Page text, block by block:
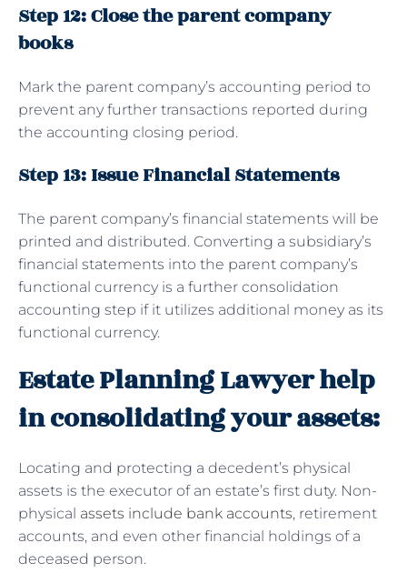
Step 12: Close the parent company
books
Mark the parent company’s accounting period to
prevent any further transactions reported during
the accounting closing period.
Step 13: Issue Financial Statements
The parent company’s financial statements will be
printed and distributed. Converting a subsidiary’s
financial statements into the parent company’s
functional currency is a further consolidation
accounting step if it utilizes additional money as its
functional currency.
Estate Planning Lawyer help
in consolidating your assets:
Locating and protecting a decedent’s physical
assets is the executor of an estate’s first duty. Non-
physical assets include bank accounts, retirement
accounts, and even other financial holdings of a
deceased person.